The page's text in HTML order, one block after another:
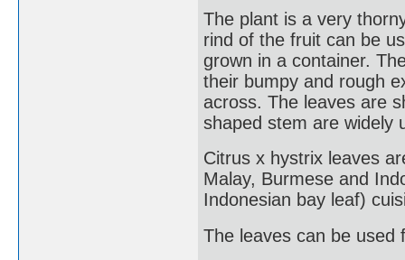
The plant is a very
rind of the fruit can be
grown in a container.
their bumpy and rough
across. The leaves are
shaped stem are widely
Citrus x hystrix leaves
Malay, Burmese and
Indonesian bay leaf)
The leaves can be used